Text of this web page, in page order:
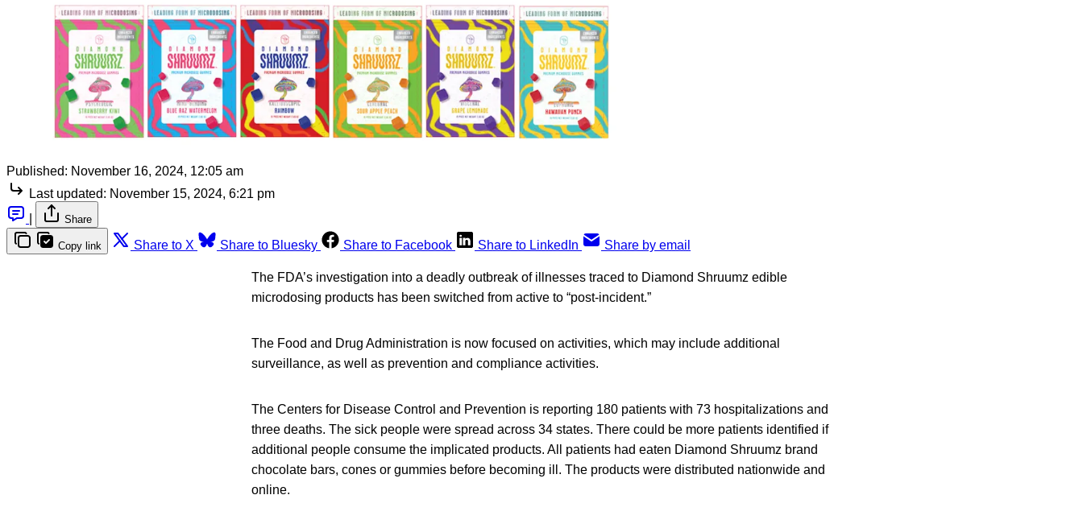
Published: November 16, 2024, 12:05 am
Last updated: November 15, 2024, 6:21 pm
Share
Copy link Share to X Share to Bluesky Share to Facebook Share to LinkedIn Share by email
The FDA’s investigation into a deadly outbreak of illnesses traced to Diamond Shruumz edible
microdosing products has been switched from active to “post-incident.”
The Food and Drug Administration is now focused on activities, which may include additional
surveillance, as well as prevention and compliance activities.
The Centers for Disease Control and Prevention is reporting 180 patients with 73 hospitalizations and
three deaths. The sick people were spread across 34 states. There could be more patients identified if
additional people consume the implicated products. All patients had eaten Diamond Shruumz brand
chocolate bars, cones or gummies before becoming ill. The products were distributed nationwide and
online.